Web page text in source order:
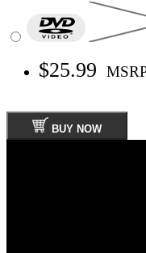
$25.99
BUY NOW